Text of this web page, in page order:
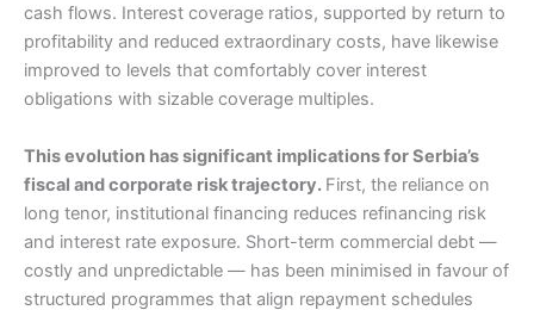
cash flows. Interest coverage ratios, supported by return to
profitability and reduced extraordinary costs, have likewise
improved to levels that comfortably cover interest
obligations with sizable coverage multiples.
This evolution has significant implications for Serbia’s
fiscal and corporate risk trajectory. First, the reliance on
long tenor, institutional financing reduces refinancing risk
and interest rate exposure. Short-term commercial debt —
costly and unpredictable — has been minimised in favour of
structured programmes that align repayment schedules